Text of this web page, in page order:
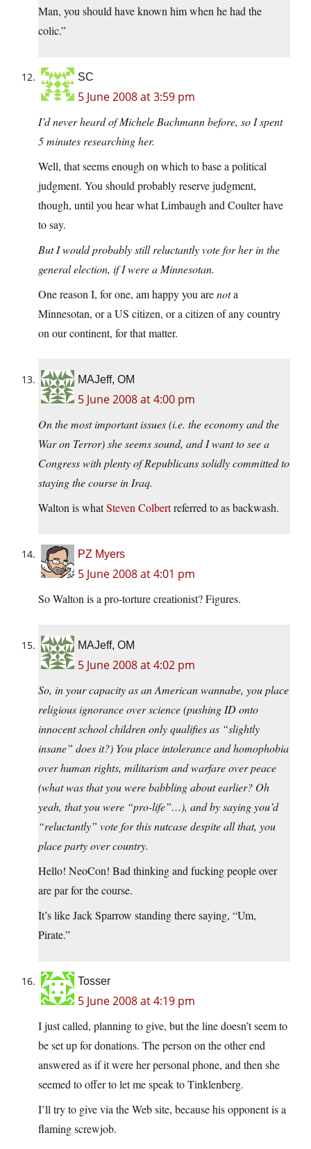
Man, you should have known him when he had the
colic.”
SC
5 June 2008 at 3:59 pm
I’d never heard of Michele Bachmann before, so I spent
5 minutes researching her.
Well, that seems enough on which to base a political
judgment. You should probably reserve judgment,
though, until you hear what Limbaugh and Coulter have
to say.
But I would probably still reluctantly vote for her in the
general election, if I were a Minnesotan.
One reason I, for one, am happy you arenota
Minnesotan, or a US citizen, or a citizen of any country
on our continent, for that matter.
MAJeff, OM
5 June 2008 at 4:00 pm
On the most important issues (i.e. the economy and the
War on Terror) she seems sound, and I want to see a
Congress with plenty of Republicans solidly committed to
staying the course in Iraq.
Walton is whatSteven Colbertreferred to as backwash.
PZ Myers
5 June 2008 at 4:01 pm
So Walton is a pro-torture creationist? Figures.
MAJeff, OM
5 June 2008 at 4:02 pm
So, in your capacity as an American wannabe, you place
religious ignorance over science (pushing ID onto
innocent school children only qualifies as “slightly
insane” does it?) You place intolerance and homophobia
over human rights, militarism and warfare over peace
(what was that you were babbling about earlier? Oh
yeah, that you were “pro-life”…), and by saying you’d
“reluctantly” vote for this nutcase despite all that, you
place party over country.
Hello! NeoCon! Bad thinking and fucking people over
are par for the course.
It’s like Jack Sparrow standing there saying, “Um,
Pirate.”
Tosser
5 June 2008 at 4:19 pm
I just called, planning to give, but the line doesn’t seem to
be set up for donations. The person on the other end
answered as if it were her personal phone, and then she
seemed to offer to let me speak to Tinklenberg.
I’ll try to give via the Web site, because his opponent is a
flaming screwjob.